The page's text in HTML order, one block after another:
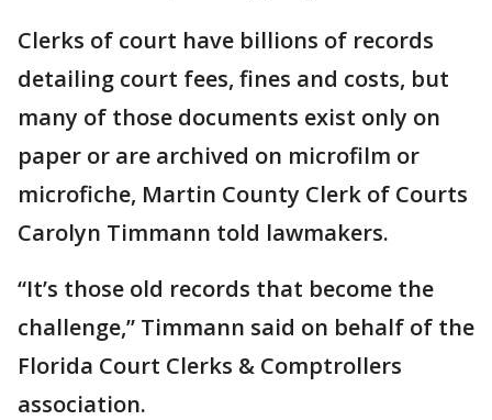
Clerks of court have billions of records
detailing court fees, fines and costs, but
many of those documents exist only on
paper or are archived on microfilm or
microfiche, Martin County Clerk of Courts
Carolyn Timmann told lawmakers.
“It’s those old records that become the
challenge,” Timmann said on behalf of the
Florida Court Clerks & Comptrollers
association.